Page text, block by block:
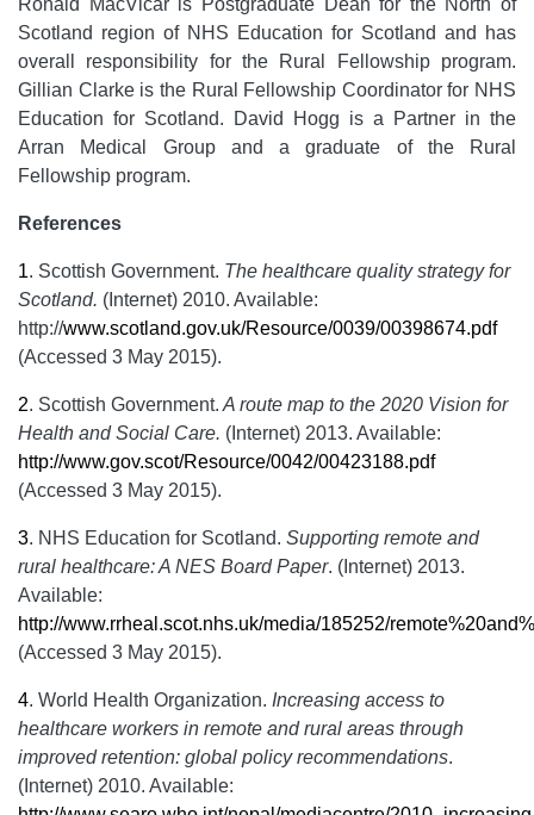
Scotland region of NHS Education for Scotland and has
overall responsibility for the Rural Fellowship program.
Gillian Clarke is the Rural Fellowship Coordinator for NHS
Education for Scotland. David Hogg is a Partner in the
Arran Medical Group and a graduate of the Rural
Fellowship program.
References
1. Scottish Government. The healthcare quality strategy for
Scotland. (Internet) 2010. Available:
http://www.scotland.gov.uk/Resource/0039/00398674.pdf
(Accessed 3 May 2015).
2. Scottish Government. A route map to the 2020 Vision for
Health and Social Care. (Internet) 2013. Available:
http://www.gov.scot/Resource/0042/00423188.pdf
(Accessed 3 May 2015).
3. NHS Education for Scotland. Supporting remote and
rural healthcare: A NES Board Paper. (Internet) 2013.
Available:
http://www.rrheal.scot.nhs.uk/media/185252/
(Accessed 3 May 2015).
4. World Health Organization. Increasing access to
healthcare workers in remote and rural areas through
improved retention: global policy recommendations.
(Internet) 2010. Available: